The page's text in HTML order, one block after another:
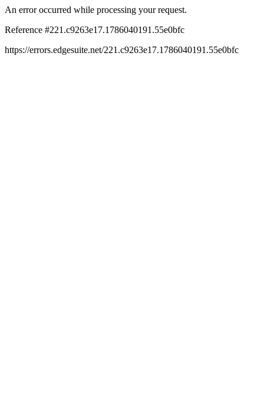
An error occurred while processing your request.
Reference #221.c9263e17.1786040191.55e0bfc
https://errors.edgesuite.net/221.c9263e17.1786040191.55e0bfc